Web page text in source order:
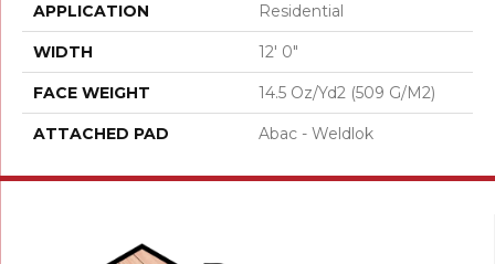
APPLICATION Residential
WIDTH 12' 0"
FACE WEIGHT 14.5 Oz/yd2 (509 G/m2)
ATTACHED PAD Abac - Weldlok